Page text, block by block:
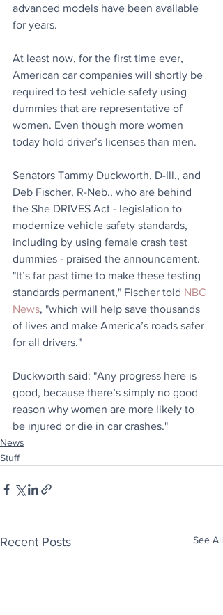
advanced models have been available
for years.
At least now, for the first time ever,
American car companies will shortly be
required to test vehicle safety using
dummies that are representative of
women. Even though more women
today hold driver’s licenses than men.
Senators Tammy Duckworth, D-Ill., and
Deb Fischer, R-Neb., who are behind
the She DRIVES Act - legislation to
modernize vehicle safety standards,
including by using female crash test
dummies - praised the announcement.
"It’s far past time to make these testing
standards permanent," Fischer told NBC
News, "which will help save thousands
of lives and make America’s roads safer
for all drivers."
Duckworth said: "Any progress here is
good, because there’s simply no good
reason why women are more likely to
be injured or die in car crashes."
News
Stuff
Recent Posts See All